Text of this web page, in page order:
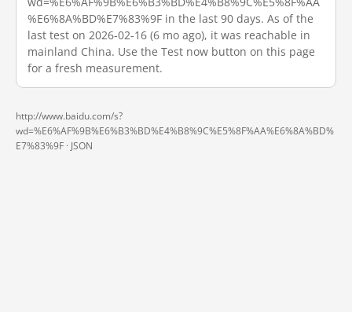
%E6%8A%BD%E7%83%9F in the last 90 days. As of the
last test on 2026-02-16 (6 mo ago), it was reachable in
mainland China. Use the Test now button on this page
for a fresh measurement.
http://www.baidu.com/s?
wd=%E6%AF%9B%E6%B3%BD%E4%B8%9C%E5%8F%AA%E6%8A%BD%
E7%83%9F · JSON